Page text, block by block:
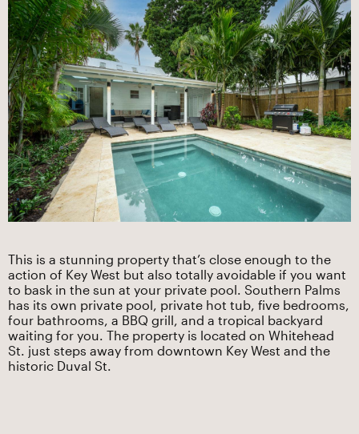
This is a stunning property that’s close enough to the
action of Key West but also totally avoidable if you want
to bask in the sun at your private pool. Southern Palms
has its own private pool, private hot tub, five bedrooms,
four bathrooms, a BBQ grill, and a tropical backyard
waiting for you. The property is located on Whitehead
St. just steps away from downtown Key West and the
historic Duval St.